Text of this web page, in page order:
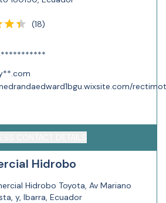
(18)
Hidrobo
Hidrobo Toyota, Av Mariano
y, Ibarra, Ecuador